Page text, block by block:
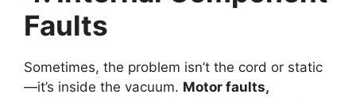
Faults
Sometimes, the problem isn’t the cord or static
—it’s inside the vacuum. Motor faults,